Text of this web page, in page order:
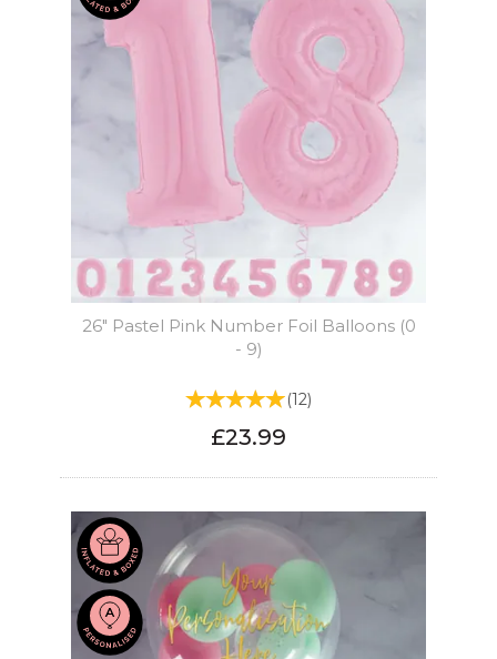
26" Pastel Pink Number Foil Balloons (0
- 9)
(12)
£23.99